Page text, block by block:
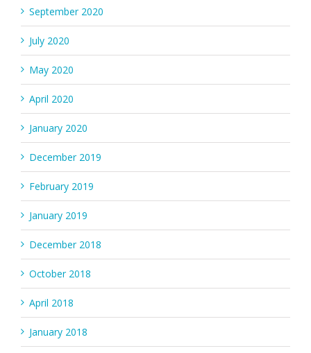
September 2020
July 2020
May 2020
April 2020
January 2020
December 2019
February 2019
January 2019
December 2018
October 2018
April 2018
January 2018